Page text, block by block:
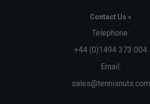
Contact Us »
Telephone:
+44 (0)1494 373 004
Email:
sales@tennisnuts.com